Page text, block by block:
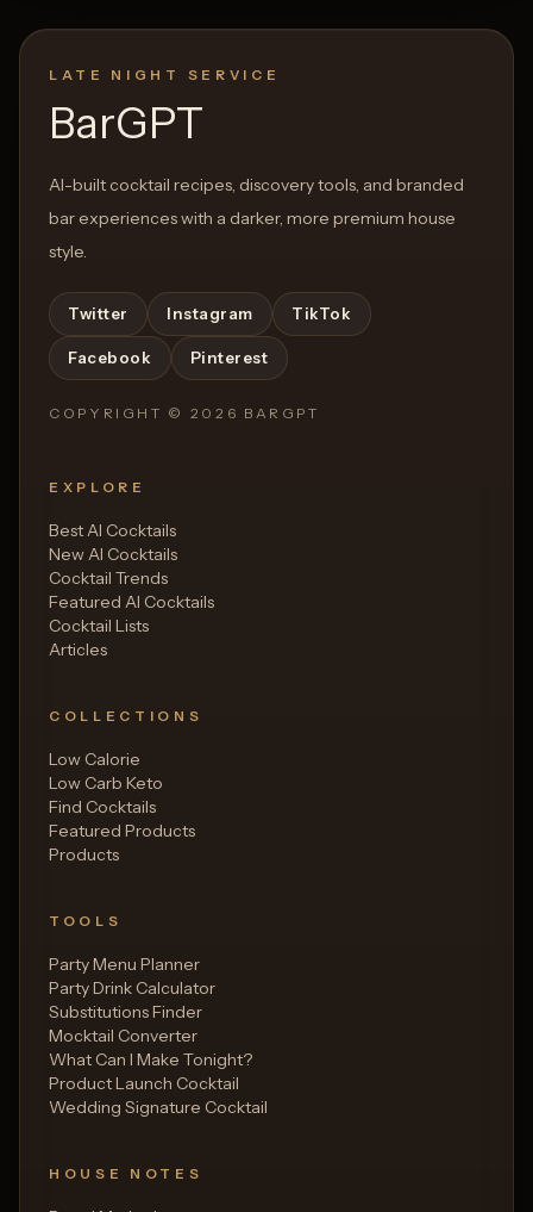
LATE NIGHT SERVICE
BarGPT
AI-built cocktail recipes, discovery tools, and branded
bar experiences with a darker, more premium house
style.
Twitter Instagram TikTok
Facebook Pinterest
COPYRIGHT © 2026 BARGPT
EXPLORE
Best AI Cocktails
New AI Cocktails
Cocktail Trends
Featured AI Cocktails
Cocktail Lists
Articles
COLLECTIONS
Low Calorie
Low Carb Keto
Find Cocktails
Featured Products
Products
TOOLS
Party Menu Planner
Party Drink Calculator
Substitutions Finder
Mocktail Converter
What Can I Make Tonight?
Product Launch Cocktail
Wedding Signature Cocktail
HOUSE NOTES